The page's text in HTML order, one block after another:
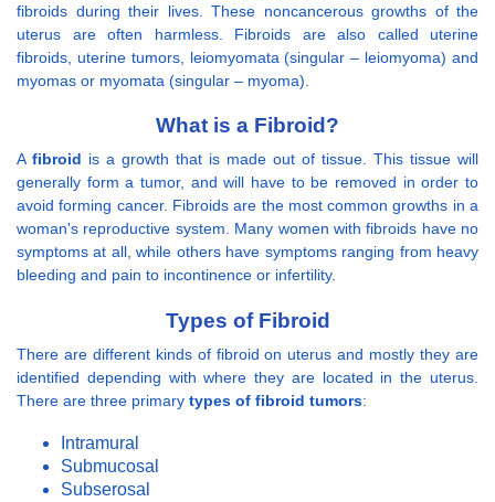
fibroids during their lives. These noncancerous growths of the
uterus are often harmless. Fibroids are also called uterine
fibroids, uterine tumors, leiomyomata (singular – leiomyoma) and
myomas or myomata (singular – myoma).
What is a Fibroid?
A fibroid is a growth that is made out of tissue. This tissue will
generally form a tumor, and will have to be removed in order to
avoid forming cancer. Fibroids are the most common growths in a
woman's reproductive system. Many women with fibroids have no
symptoms at all, while others have symptoms ranging from heavy
bleeding and pain to incontinence or infertility.
Types of Fibroid
There are different kinds of fibroid on uterus and mostly they are
identified depending with where they are located in the uterus.
There are three primary types of fibroid tumors:
Intramural
Submucosal
Subserosal